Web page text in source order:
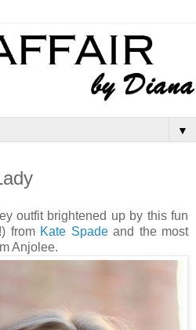
▼
outfit brightened up by this fun
from Kate Spadeand the most
Anjolee.